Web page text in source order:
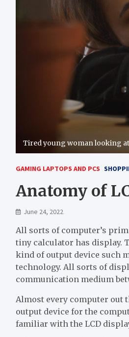
Tired young woman looking
GAMING LAPTOPS AND PCS
Anatomy of
June 24, 2022
All sorts of computer’s
tiny calculator has display.
kind of output device such
technology. All sorts of
communication medium
Almost every computer out
output device for the
familiar with the LCD